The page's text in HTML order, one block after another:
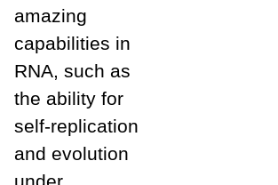
amazing
capabilities in
RNA, such as
the ability for
self-replication
and evolution